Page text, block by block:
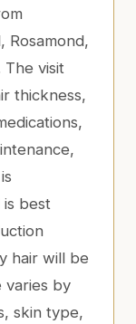
Rosamond,
The visit
thickness,
is best
hair will be
varies by
skin type,